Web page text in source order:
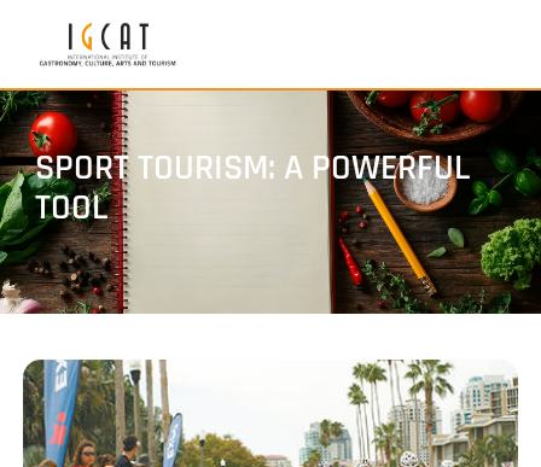
SPORT TOURISM: A POWERFUL
TOOL